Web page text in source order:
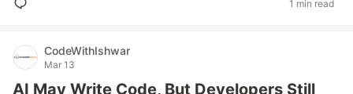
1 min read
CodeWithIshwar
Mar 13
AI May Write Code, But Developers Still